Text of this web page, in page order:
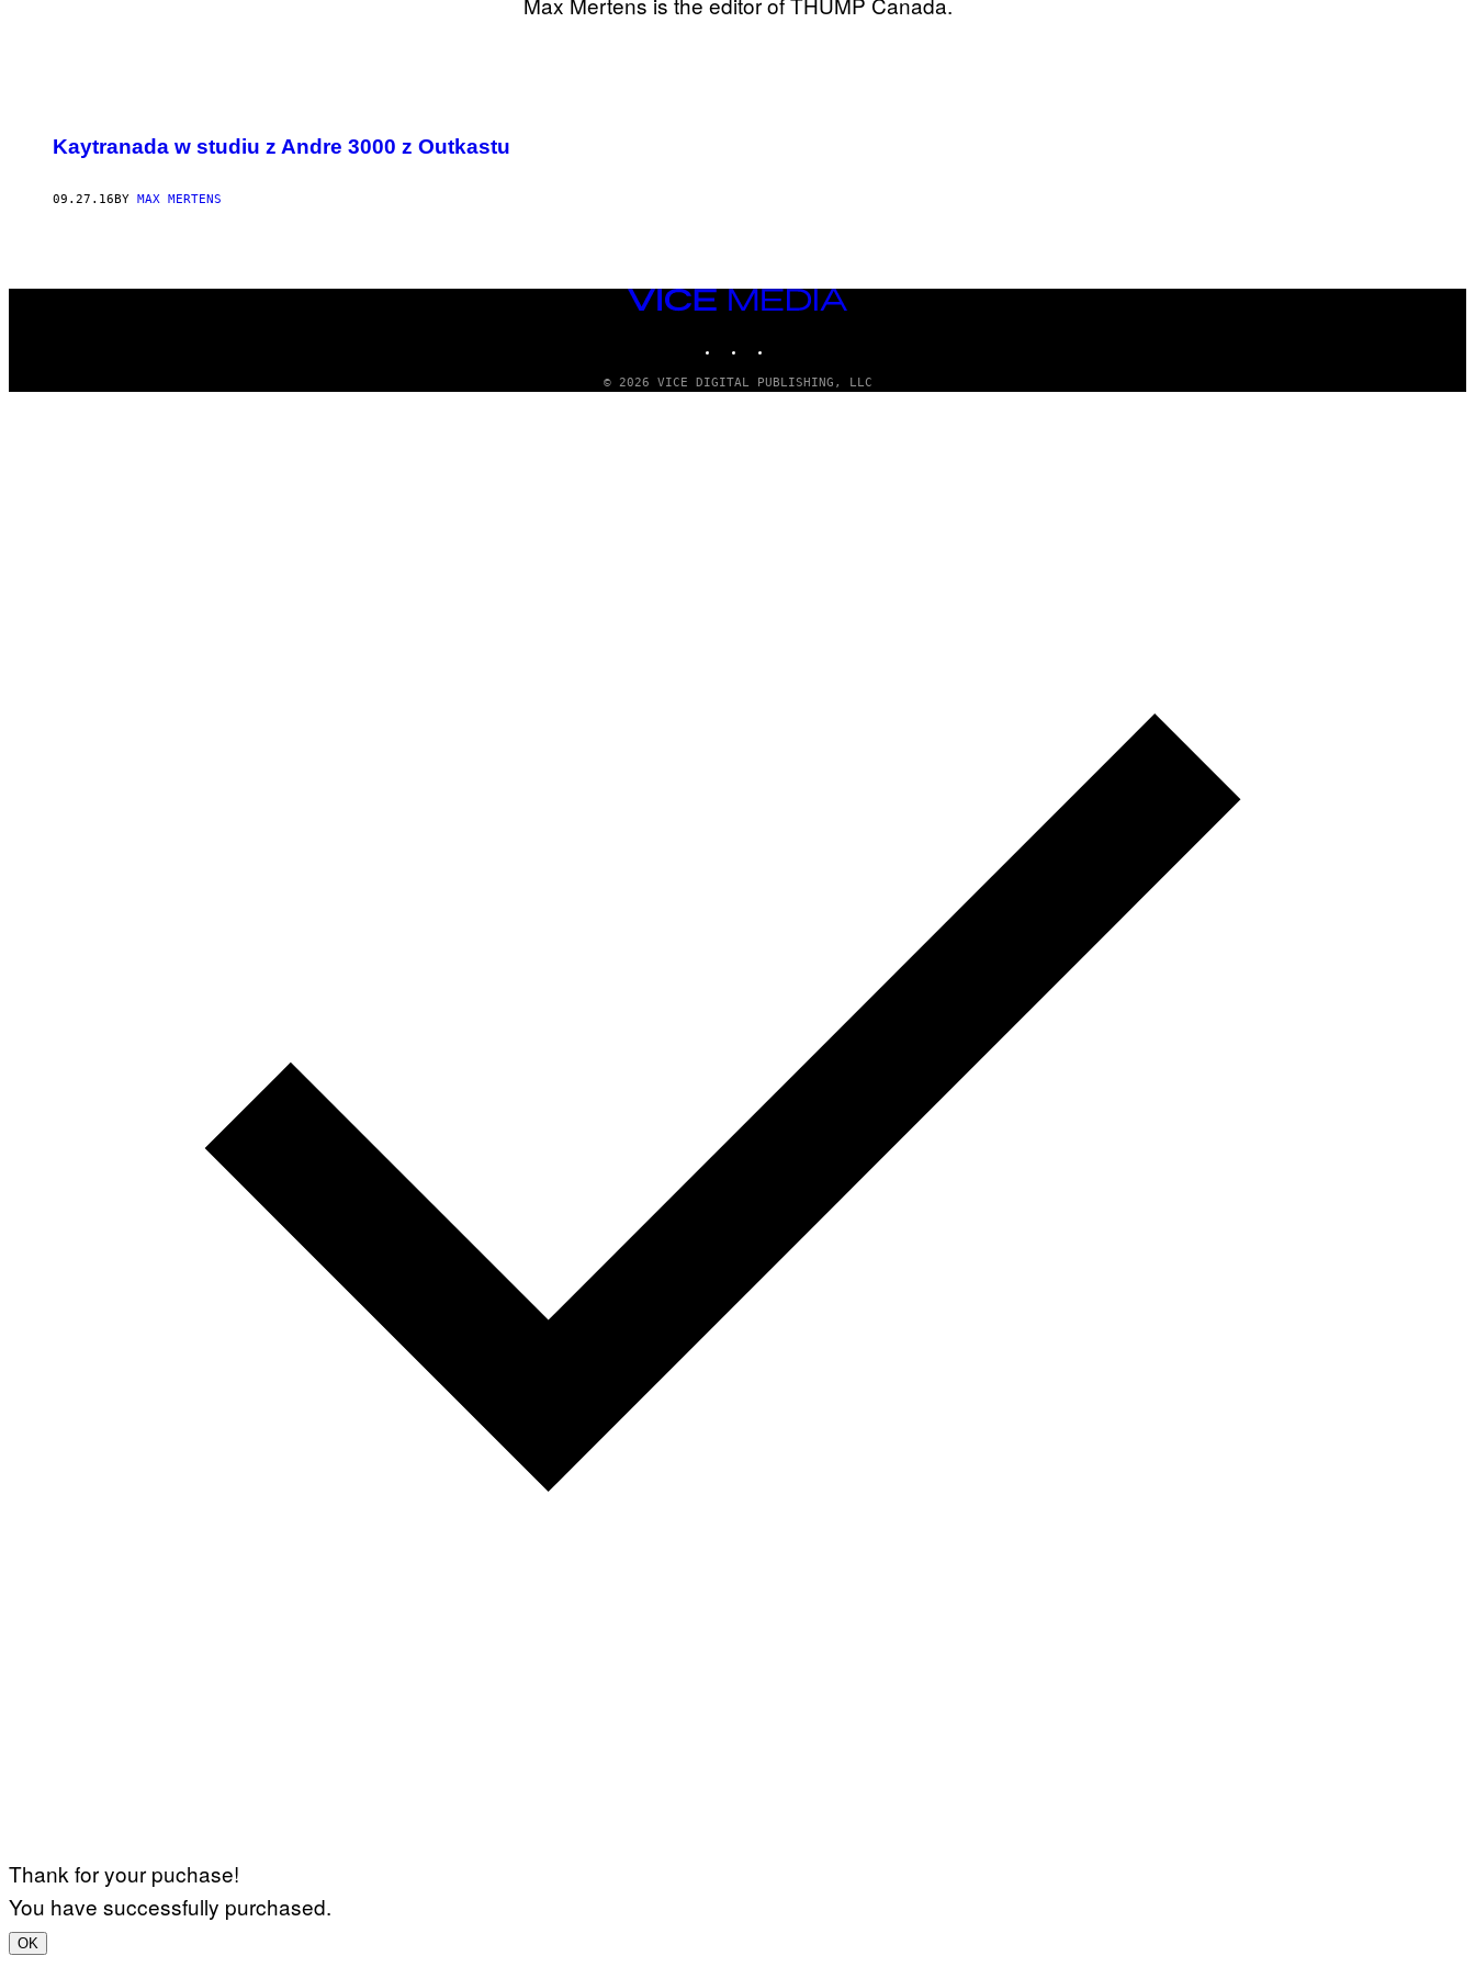
POSTS
BY
THIS
Kaytranada w studiu z Andre 3000 z Outkastu
09.27.16 BY MAX MERTENS
VICE
© 2026 VICE DIGITAL PUBLISHING, LLC
Thank for your puchase!
You have successfully purchased.
OK